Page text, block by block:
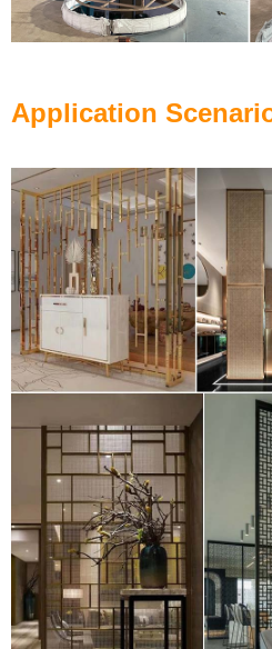
Application